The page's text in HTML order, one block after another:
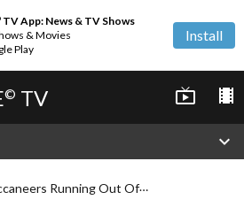
TV App: News & TV Shows
& Movies
Play
Install
© TV live_tv local_movies
expand_more
Buccaneers Running Out Of Time